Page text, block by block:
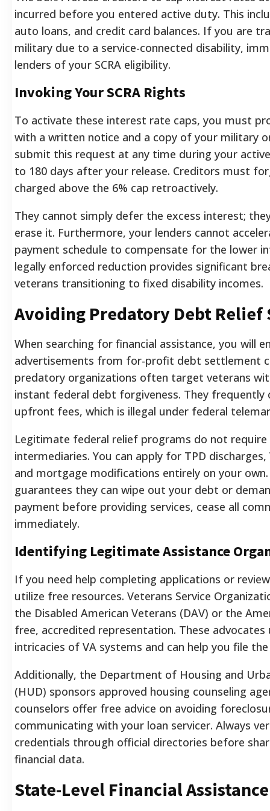
incurred before you entered active duty. This
auto loans, and credit card balances. If you are
military due to a service-connected disability,
lenders of your SCRA eligibility.
Invoking Your SCRA Rights
To activate these interest rate caps, you must
with a written notice and a copy of your military
submit this request at any time during your
to 180 days after your release. Creditors must
charged above the 6% cap retroactively.
They cannot simply defer the excess interest;
erase it. Furthermore, your lenders cannot
payment schedule to compensate for the lower
legally enforced reduction provides significant
veterans transitioning to fixed disability incomes.
Avoiding Predatory Debt Relief
When searching for financial assistance, you will
advertisements from for-profit debt settlement
predatory organizations often target veterans
instant federal debt forgiveness. They frequently
upfront fees, which is illegal under federal
Legitimate federal relief programs do not
intermediaries. You can apply for TPD
and mortgage modifications entirely on your
guarantees they can wipe out your debt or
payment before providing services, cease all
immediately.
Identifying Legitimate Assistance
If you need help completing applications or
utilize free resources. Veterans Service
the Disabled American Veterans (DAV) or the
free, accredited representation. These
intricacies of VA systems and can help you file
Additionally, the Department of Housing and
(HUD) sponsors approved housing counseling
counselors offer free advice on avoiding
communicating with your loan servicer. Always
credentials through official directories before
financial data.
State-Level Financial